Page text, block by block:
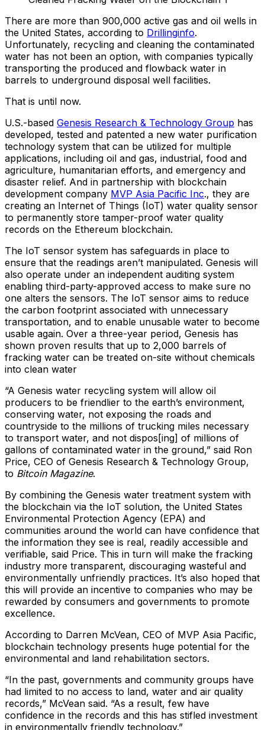
There are more than 900,000 active gas and oil wells in
the United States, according to Drillinginfo.
Unfortunately, recycling and cleaning the contaminated
water has not been an option, with companies typically
transporting the produced and flowback water in
barrels to underground disposal well facilities.
That is until now.
U.S.-based Genesis Research & Technology Group has
developed, tested and patented a new water purification
technology system that can be utilized for multiple
applications, including oil and gas, industrial, food and
agriculture, humanitarian efforts, and emergency and
disaster relief. And in partnership with blockchain
development company MVP Asia Pacific Inc., they are
creating an Internet of Things (IoT) water quality sensor
to permanently store tamper-proof water quality
records on the Ethereum blockchain.
The IoT sensor system has safeguards in place to
ensure that the readings aren’t manipulated. Genesis will
also operate under an independent auditing system
enabling third-party-approved access to make sure no
one alters the sensors. The IoT sensor aims to reduce
the carbon footprint associated with unnecessary
transportation, and to enable unusable water to become
usable again. Over a three-year period, Genesis has
shown proven results that up to 2,000 barrels of
fracking water can be treated on-site without chemicals
into clean water
“A Genesis water recycling system will allow oil
producers to be friendlier to the earth’s environment,
conserving water, not exposing the roads and
countryside to the millions of trucking miles necessary
to transport water, and not dispos[ing] of millions of
gallons of contaminated water in the ground,” said Ron
Price, CEO of Genesis Research & Technology Group,
to Bitcoin Magazine.
By combining the Genesis water treatment system with
the blockchain via the IoT solution, the United States
Environmental Protection Agency (EPA) and
communities around the world can have confidence that
the information they see is real, readily accessible and
verifiable, said Price. This in turn will make the fracking
industry more transparent, discouraging wasteful and
environmentally unfriendly practices. It’s also hoped that
this will provide an incentive to companies who may be
rewarded by consumers and governments to promote
excellence.
According to Darren McVean, CEO of MVP Asia Pacific,
blockchain technology presents huge potential for the
environmental and land rehabilitation sectors.
“In the past, governments and community groups have
had limited to no access to land, water and air quality
records,” McVean said. “As a result, few have
confidence in the records and this has stifled investment
in environmentally friendly technology.”